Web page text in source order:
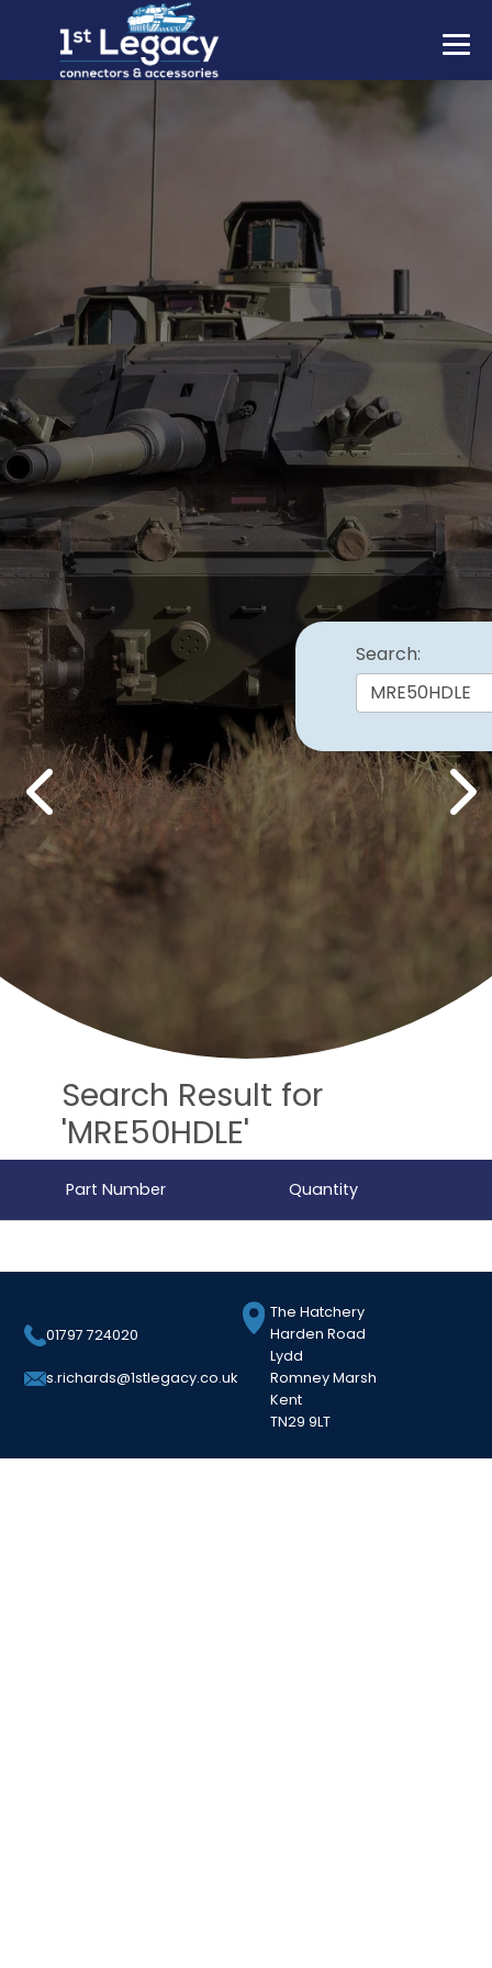
MANUFACTURERS
PREFIXES
Previous Next
Search:
Search Result for
'MRE50HDLE'
Part Number Quantity
01797 724020
s.richards@1stlegacy.co.uk
The Hatchery
Harden Road
Lydd
Romney Marsh
Kent
TN29 9LT